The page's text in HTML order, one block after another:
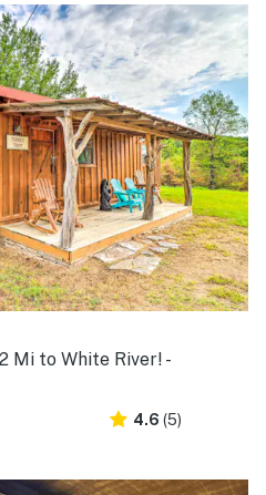
Mi to White River! -
4.6 (5)